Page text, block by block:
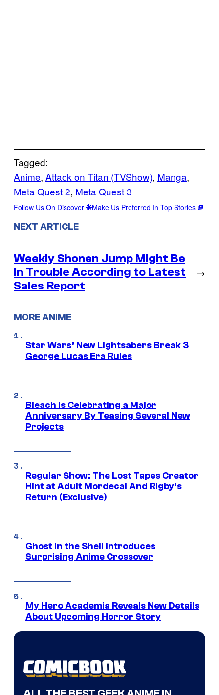
Tagged:
Anime, Attack on Titan (TVShow), Manga
Meta Quest 2, Meta Quest 3
Follow Us On Discover Make Us Preferred In Top Stories
NEXT ARTICLE
Weekly Shonen Jump Might Be
In Trouble According to Latest
Sales Report
→
MORE ANIME
Star Wars’ New Lightsabers Break 3
George Lucas Era Rules
Bleach is Celebrating a Major
Anniversary By Teasing Several New
Projects
Regular Show: The Lost Tapes Creator
Hint at Adult Mordecai And Rigby’s
Return (Exclusive)
Ghost in the Shell Introduces
Surprising Anime Crossover
My Hero Academia Reveals New Details
About Upcoming Horror Story